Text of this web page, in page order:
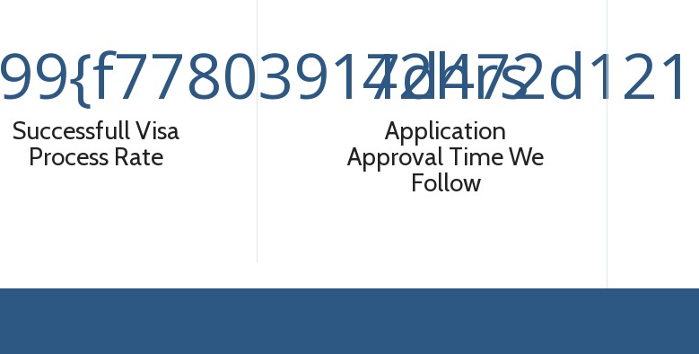
99
Successfull Visa
Process Rate
42hrs
Application
Approval Time We
Follow